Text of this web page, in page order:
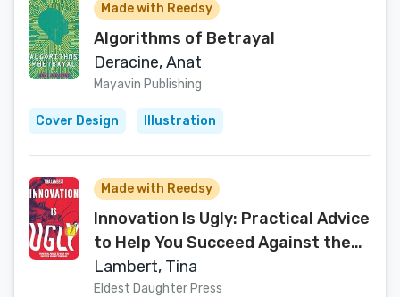
Made with Reedsy
Algorithms of Betrayal
Deracine, Anat
Mayavin Publishing
Cover Design Illustration
Made with Reedsy
Innovation Is Ugly: Practical Advice
to Help You Succeed Against the
Odds
Lambert, Tina
Eldest Daughter Press